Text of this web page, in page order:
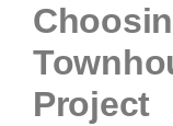
Project